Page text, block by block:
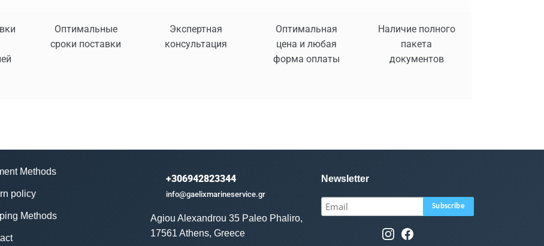
Оптимальные
сроки поставки
Экспертная
консультация
Оптимальная
цена и любая
форма оплаты
Наличие полного
пакета
документов
Methods
policy
Methods
+306942823344
info@gaelixmarineservice.gr
Agiou Alexandrou 35 Paleo Phaliro,
17561 Athens, Greece
Newsletter